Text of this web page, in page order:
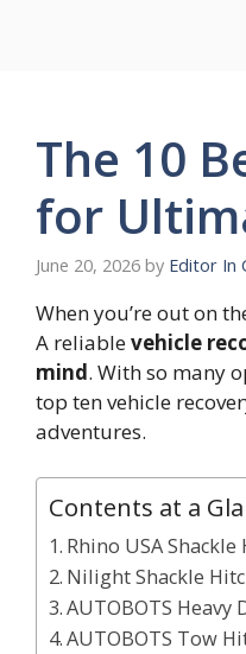
The 10
for
June 20, 2026 by Editor In
When you’re out on
A reliablevehicle
mind. With so many
top ten vehicle
adventures.
Contents at a
Rhino USA Shackle
Nilight Shackle
AUTOBOTS Heavy
AUTOBOTS Tow